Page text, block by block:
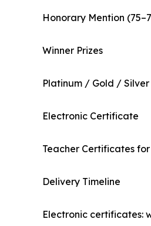
Honorary Mention
Winner Prizes
Platinum / Gold /
Electronic Certificate
Teacher Certificates
Delivery Timeline
Electronic certificates: